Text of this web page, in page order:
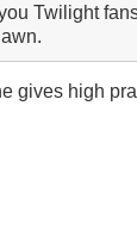
Twilight
gives high